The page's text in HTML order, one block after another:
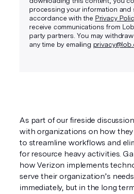
As part of our fireside
with organizations on how
to streamline workflows and
for resource heavy activities.
how Verizon implements
serve their organization’s
immediately, but in the long
processing your information and
accordance with the Privacy
receive communications from
party partners. You may
any time by emailing